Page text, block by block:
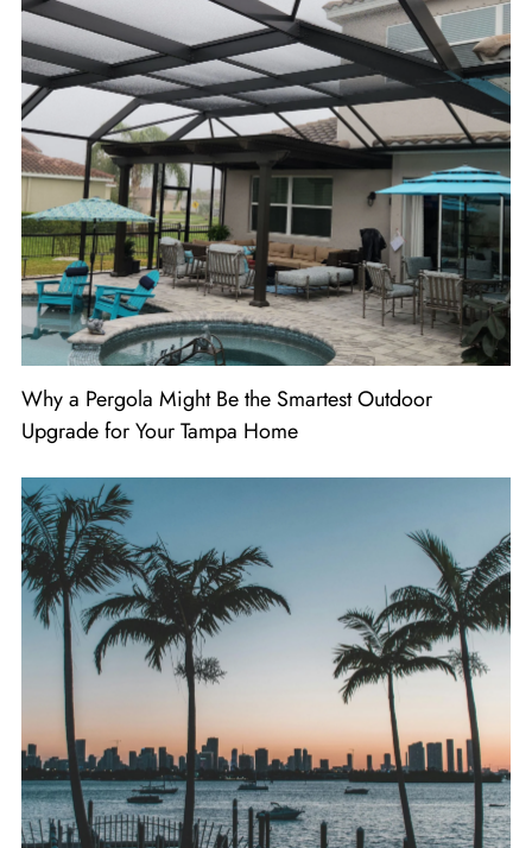
Why a Pergola Might Be the Smartest Outdoor
Upgrade for Your Tampa Home